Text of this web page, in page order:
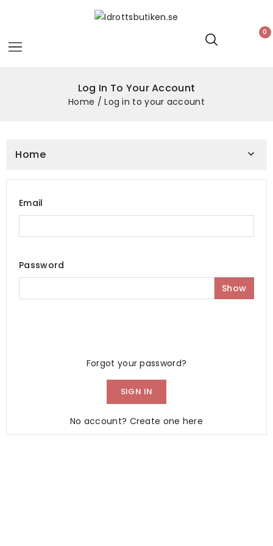
0
Log In To Your Account
Home Log in to your account
Home 
Email
Password
Show
Forgot your password?
SIGN IN
No account? Create one here